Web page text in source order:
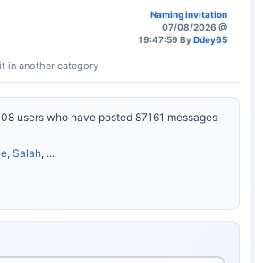
Naming invitation
07/08/2026 @
19:47:59 ByDdey65
in another category
users who have posted 87161 messages
, Salah, ...